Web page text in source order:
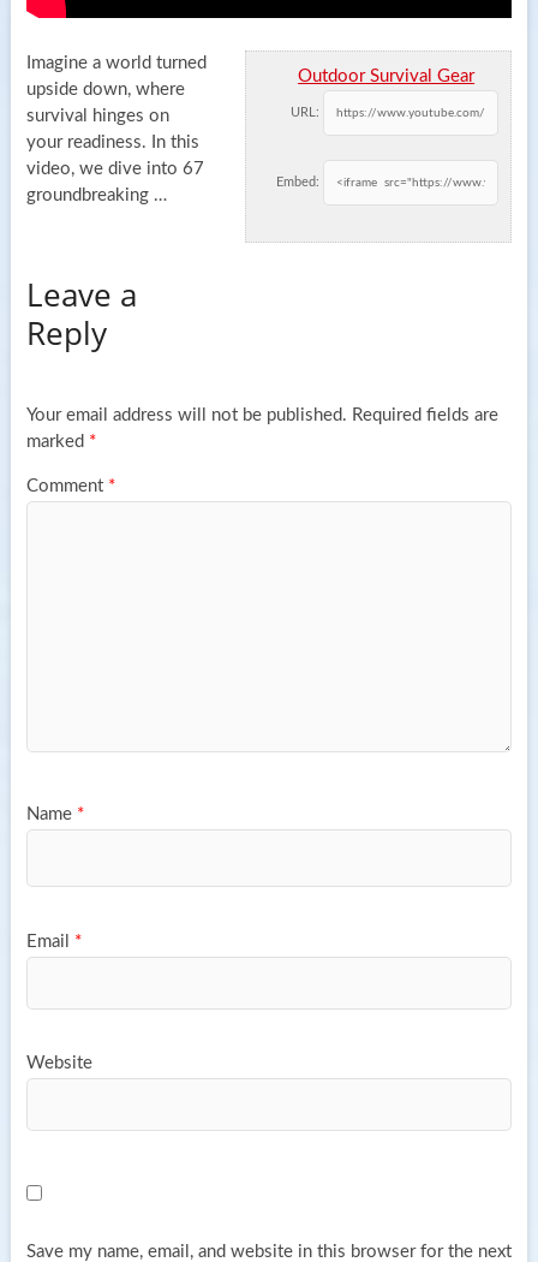
Outdoor Survival Gear
URL:
Embed:
Imagine a world turned
upside down, where
survival hinges on
your readiness. In this
video, we dive into 67
groundbreaking …
Leave a
Reply
Your email address will not be published. Required fields are
marked *
Comment *
Name *
Email *
Website
Save my name, email, and website in this browser for the next